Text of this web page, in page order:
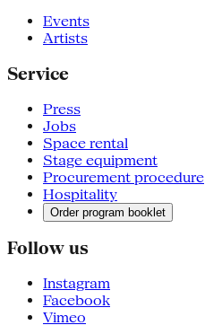
Events
Artists
Service
Press
Jobs
Space rental
Stage equipment
Procurement procedure
Hospitality
Order program booklet
Follow us
Instagram
Facebook
Vimeo